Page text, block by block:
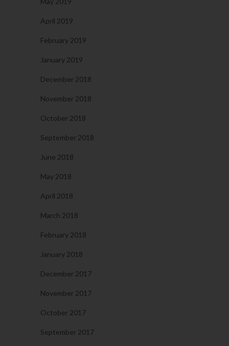
April 2019
February 2019
January 2019
December 2018
November 2018
October 2018
September 2018
June 2018
May 2018
April 2018
March 2018
February 2018
January 2018
December 2017
November 2017
October 2017
September 2017